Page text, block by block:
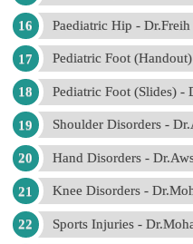
Paediatric Hip - Dr.Freih
Pediatric Foot
Pediatric Foot (Slides) -
Shoulder Disorders -
Hand Disorders -
Knee Disorders -
Sports Injuries -